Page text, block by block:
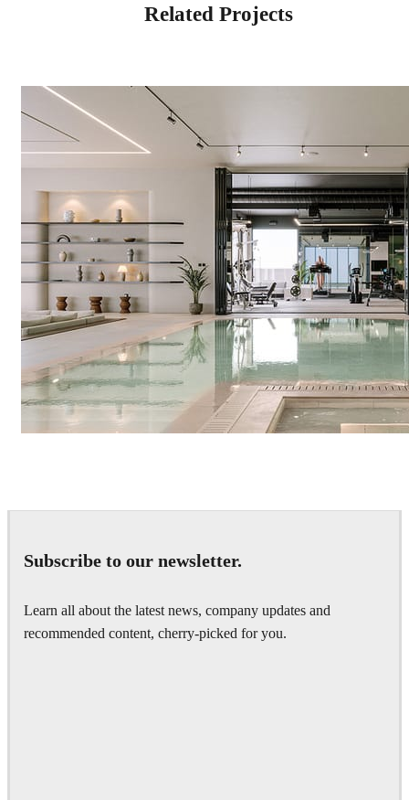
Related Projects
Subscribe to our newsletter.
Learn all about the latest news, company updates and
recommended content, cherry-picked for you.